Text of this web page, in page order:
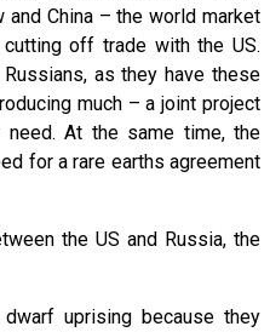
China – the world market
off trade with the US.
as they have these
much – a joint project
At the same time, the
for a rare earths agreement
the US and Russia, the
uprising because they